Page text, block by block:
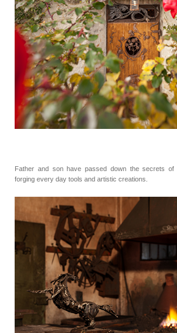
Father and son have passed down the secrets of
forging every day tools and artistic creations.